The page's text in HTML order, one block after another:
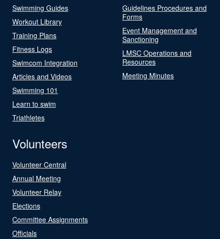
Swimming Guides
Workout Library
Training Plans
Fitness Logs
Swimcom Integration
Articles and Videos
Swimming 101
Learn to swim
Triathletes
Guidelines Procedures and
Forms
Event Management and
Sanctioning
LMSC Operations and
Resources
Meeting Minutes
Volunteers
Volunteer Central
Annual Meeting
Volunteer Relay
Elections
Committee Assignments
Officials